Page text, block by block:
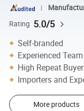
Rating 5.0/5
Self-branded
Experienced Team
High Repeat
Importers and
More products